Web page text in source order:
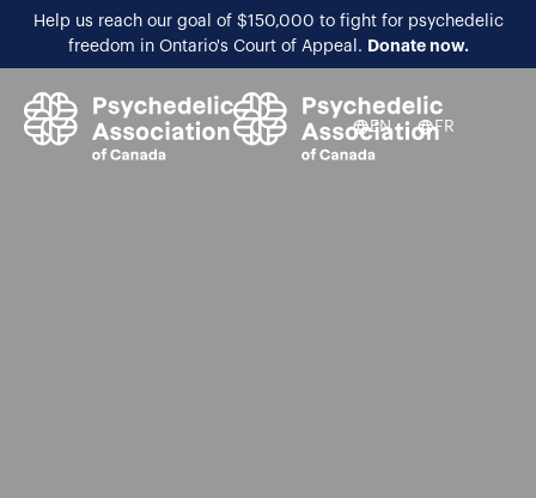
Help us reach our goal of $150,000 to fight for psychedelic
freedom in Ontario's Court of Appeal. Donate now.
EN FR